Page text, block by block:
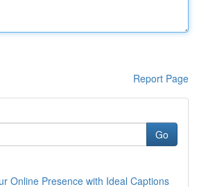
Report Page
Go
Online Presence with Ideal Captions